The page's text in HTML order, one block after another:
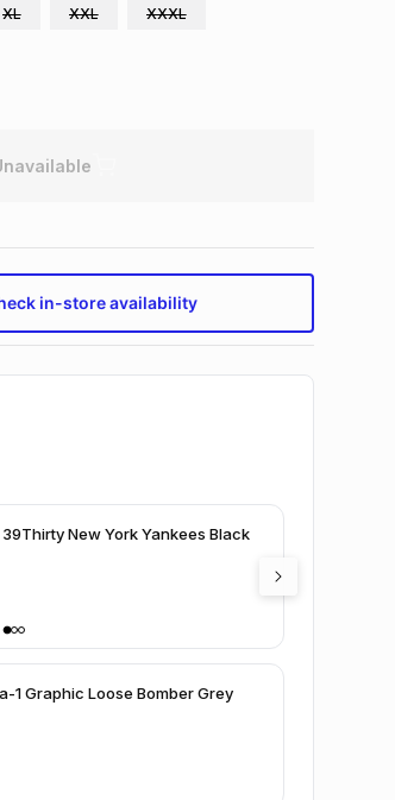
XL XXL XXXL
in-store availability
New York Yankees Black
1 Graphic Loose Bomber Grey